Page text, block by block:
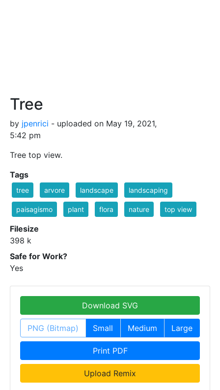
Tree
by jpenrici - uploaded on May 19, 2021,
5:42 pm
Tree top view.
Tags
tree arvore landscape landscaping
paisagismo plant flora nature top view
Filesize
398 k
Safe for Work?
Yes
Download SVG
PNG (Bitmap) Small Medium Large
Print PDF
Upload Remix